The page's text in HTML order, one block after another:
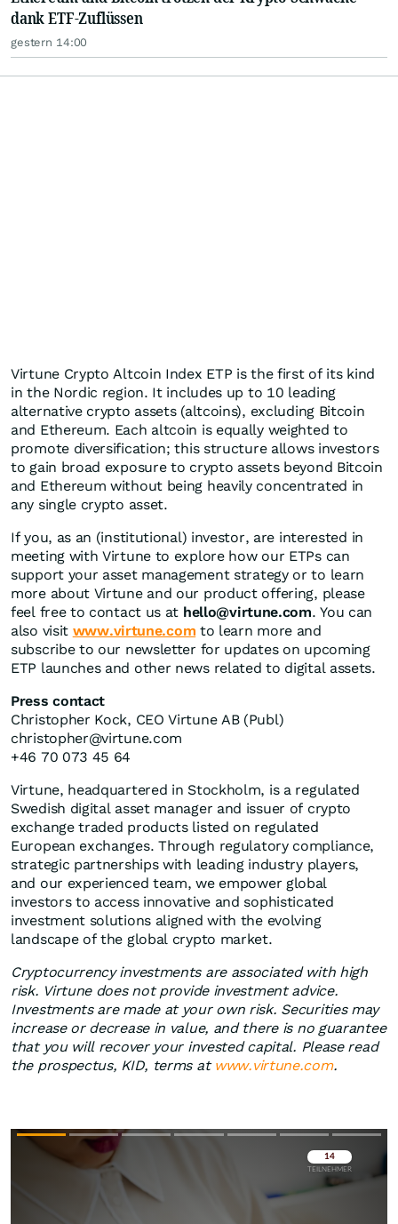
dank ETF-Zuflüssen
gestern 14:00
Virtune Crypto Altcoin Index ETP is the first of its kind
in the Nordic region. It includes up to 10 leading
alternative crypto assets (altcoins), excluding Bitcoin
and Ethereum. Each altcoin is equally weighted to
promote diversification; this structure allows investors
to gain broad exposure to crypto assets beyond Bitcoin
and Ethereum without being heavily concentrated in
any single crypto asset.
If you, as an (institutional) investor, are interested in
meeting with Virtune to explore how our ETPs can
support your asset management strategy or to learn
more about Virtune and our product offering, please
feel free to contact us at hello@virtune.com. You can
also visit www.virtune.com to learn more and
subscribe to our newsletter for updates on upcoming
ETP launches and other news related to digital assets.
Press contact
Christopher Kock, CEO Virtune AB (Publ)
christopher@virtune.com
+46 70 073 45 64
Virtune, headquartered in Stockholm, is a regulated
Swedish digital asset manager and issuer of crypto
exchange traded products listed on regulated
European exchanges. Through regulatory compliance,
strategic partnerships with leading industry players,
and our experienced team, we empower global
investors to access innovative and sophisticated
investment solutions aligned with the evolving
landscape of the global crypto market.
Cryptocurrency investments are associated with high
risk. Virtune does not provide investment advice.
Investments are made at your own risk. Securities may
increase or decrease in value, and there is no guarantee
that you will recover your invested capital. Please read
the prospectus, KID, terms at www.virtune.com.
Überspringen